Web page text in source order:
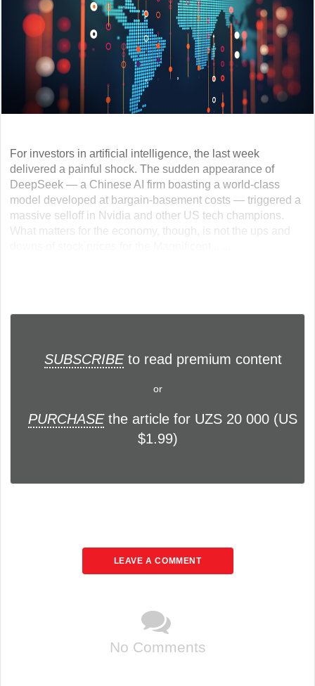
For investors in artificial intelligence, the last week
delivered a painful shock. The sudden appearance of
DeepSeek — a Chinese AI firm boasting a world-class
model developed at bargain-basement costs — triggered a
massive selloff in Nvidia and other US tech champions.
What matters for the economy, though, is not the ups and
SUBSCRIBEto read premium content
or
PURCHASEthe article for UZS 20 000 (US
$1.99)
LEAVE A COMMENT
No Comments